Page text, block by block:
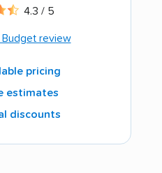
4.3 / 5
Budget review
pricing
estimates
discounts